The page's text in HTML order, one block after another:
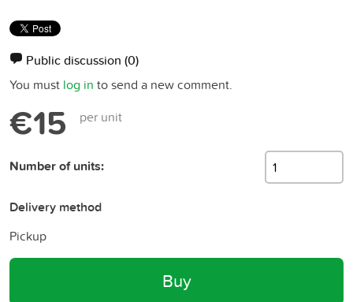
Public discussion (0)
You must log in to send a new comment.
€15 per unit
Number of units:
Delivery method
Pickup
Buy